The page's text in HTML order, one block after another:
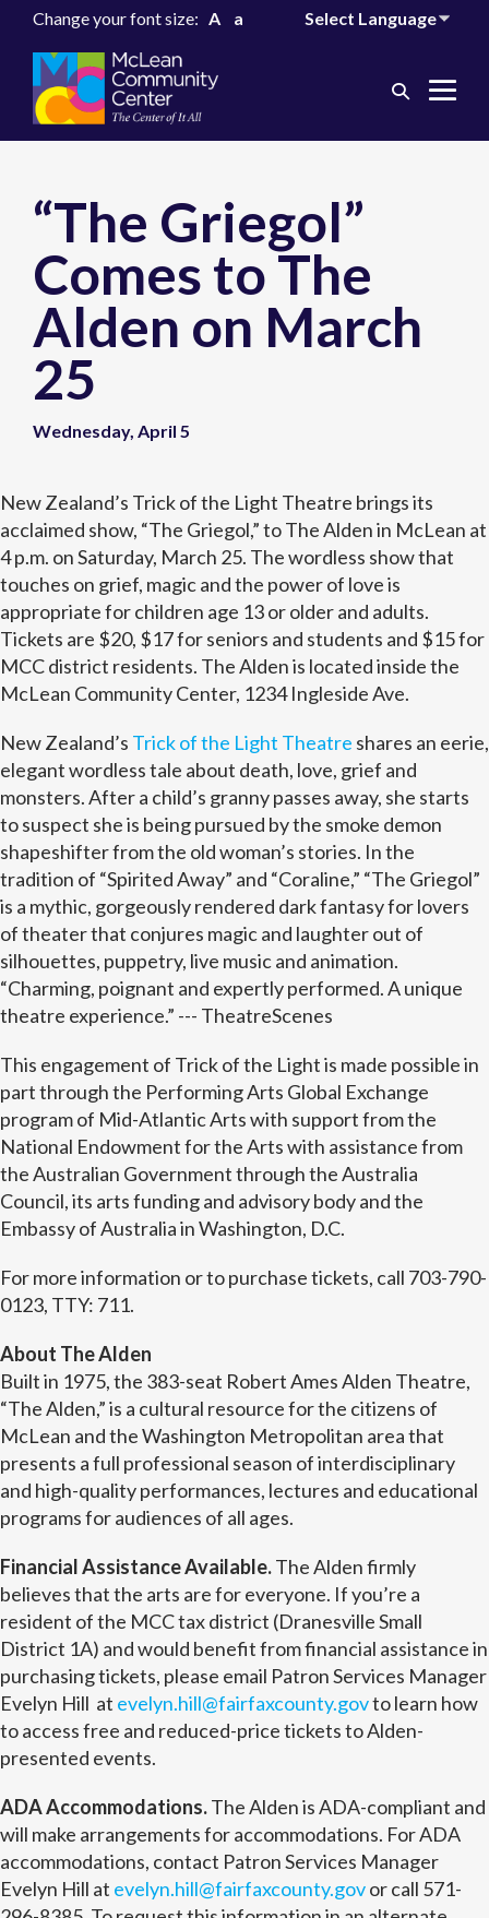
Change your font size: A a
Search
“The Griegol”
Comes to The
Alden on March
25
Wednesday, April 5
New Zealand’s Trick of the Light Theatre brings its
acclaimed show, “The Griegol,” to The Alden in McLean at
4 p.m. on Saturday, March 25. The wordless show that
touches on grief, magic and the power of love is
appropriate for children age 13 or older and adults.
Tickets are $20, $17 for seniors and students and $15 for
MCC district residents. The Alden is located inside the
McLean Community Center, 1234 Ingleside Ave.
New Zealand’s Trick of the Light Theatre shares an eerie,
elegant wordless tale about death, love, grief and
monsters. After a child’s granny passes away, she starts
to suspect she is being pursued by the smoke demon
shapeshifter from the old woman’s stories. In the
tradition of “Spirited Away” and “Coraline,” “The Griegol”
is a mythic, gorgeously rendered dark fantasy for lovers
of theater that conjures magic and laughter out of
silhouettes, puppetry, live music and animation.
“Charming, poignant and expertly performed. A unique
theatre experience.” --- TheatreScenes
This engagement of Trick of the Light is made possible in
part through the Performing Arts Global Exchange
program of Mid-Atlantic Arts with support from the
National Endowment for the Arts with assistance from
the Australian Government through the Australia
Council, its arts funding and advisory body and the
Embassy of Australia in Washington, D.C.
For more information or to purchase tickets, call 703-790-
0123, TTY: 711.
About The Alden
Built in 1975, the 383-seat Robert Ames Alden Theatre,
“The Alden,” is a cultural resource for the citizens of
McLean and the Washington Metropolitan area that
presents a full professional season of interdisciplinary
and high-quality performances, lectures and educational
programs for audiences of all ages.
Financial Assistance Available.The Alden firmly
believes that the arts are for everyone. If you’re a
resident of the MCC tax district (Dranesville Small
District 1A) and would benefit from financial assistance in
purchasing tickets, please email Patron Services Manager
Evelyn Hill at evelyn.hill@fairfaxcounty.govto learn how
to access free and reduced-price tickets to Alden-
presented events.
ADA Accommodations.The Alden is ADA-compliant and
will make arrangements for accommodations. For ADA
accommodations, contact Patron Services Manager
Evelyn Hill at evelyn.hill@fairfaxcounty.govor call 571-